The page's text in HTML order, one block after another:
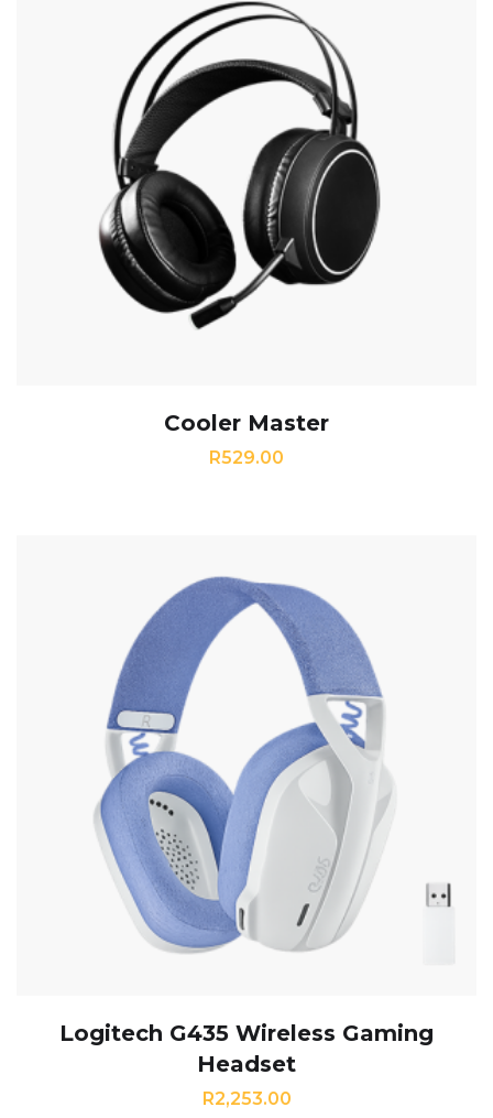
Cooler Master
R529.00
Logitech G435 Wireless Gaming
Headset
R2,253.00